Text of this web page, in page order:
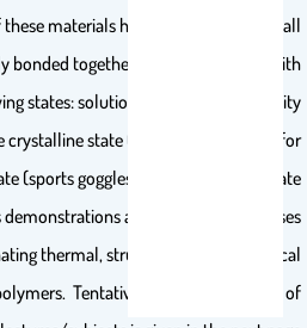
materials have many ("poly") small
bonded together. This course deals with
states: solution (for example viscosity
state (porous membranes for
(sports goggles), and the rubbery state
and laboratory exercises
thermal, structural, and mechanical
Tentative weekly distribution of